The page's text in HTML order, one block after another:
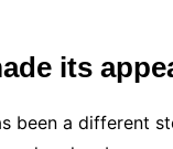
its
been a different